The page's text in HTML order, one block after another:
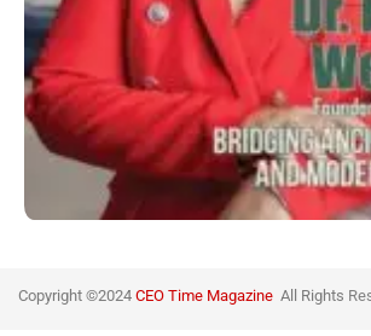
Copyright ©2024 CEO Time Magazine All Rights